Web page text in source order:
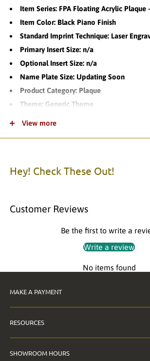
Item Series: FPA Floating Acrylic Plaque
Item Color: Black Piano Finish
Standard Imprint Technique: Laser
Primary Insert Size: n/a
Optional Insert Size: n/a
Name Plate Size: Updating Soon
Product Category: Plaque
Theme: Generic Theme
View more
Hey! Check These Out!
Customer Reviews
Be the first to write a
Write a review
No items found
MAKE A PAYMENT
RESOURCES
Contact Us
SHOWROOM HOURS